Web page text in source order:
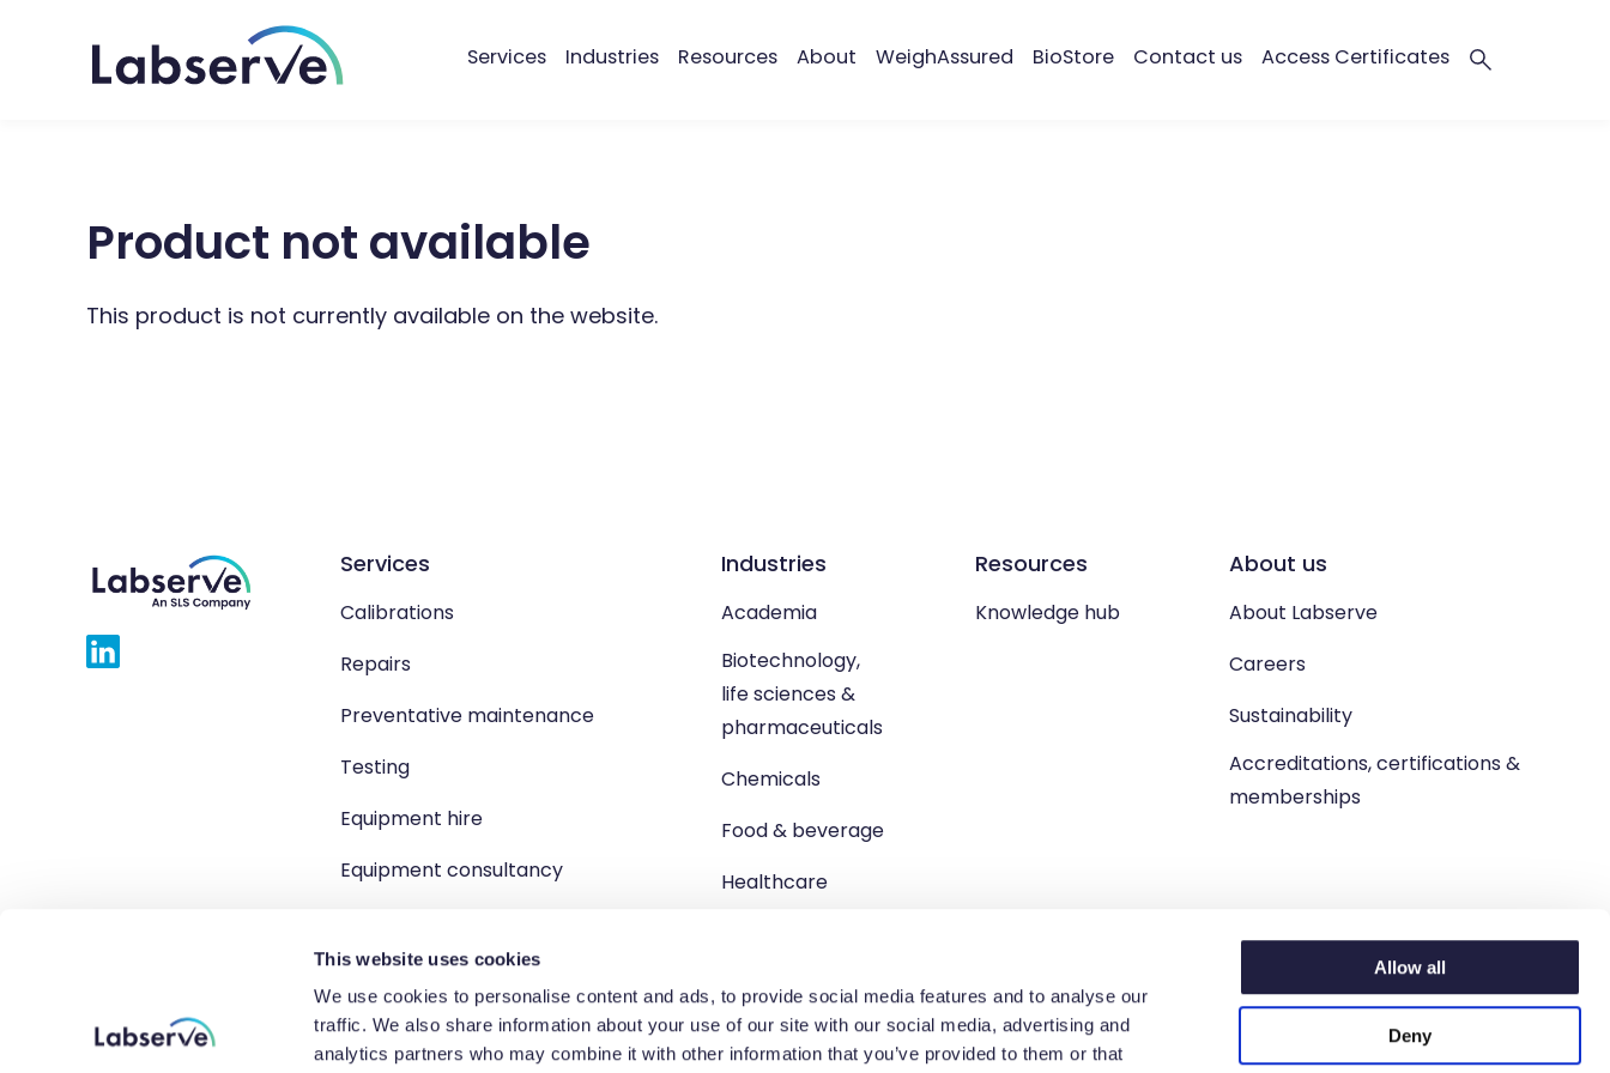
This website uses cookies
We use cookies to personalise content and ads, to provide social media features and to analyse our
traffic. We also share information about your use of our site with our social media, advertising and
analytics partners who may combine it with other information that you’ve provided to them or that
Allow all
Deny
Services Industries Resources About WeighAssured BioStore Contact us Access Certificates
Product not available
This product is not currently available on the website.
Services
Calibrations
Repairs
Preventative maintenance
Testing
Equipment hire
Equipment consultancy
Industries
Academia
Biotechnology,
life sciences &
pharmaceuticals
Chemicals
Food & beverage
Healthcare
Resources
Knowledge hub
About us
About Labserve
Careers
Sustainability
Accreditations, certifications &
memberships
Copyright 2026 Labserve Ltd, Unit 1 Brewster Square, Brucefield Industrial Estate, Livingston. West Lothian, EH54 9BJ.